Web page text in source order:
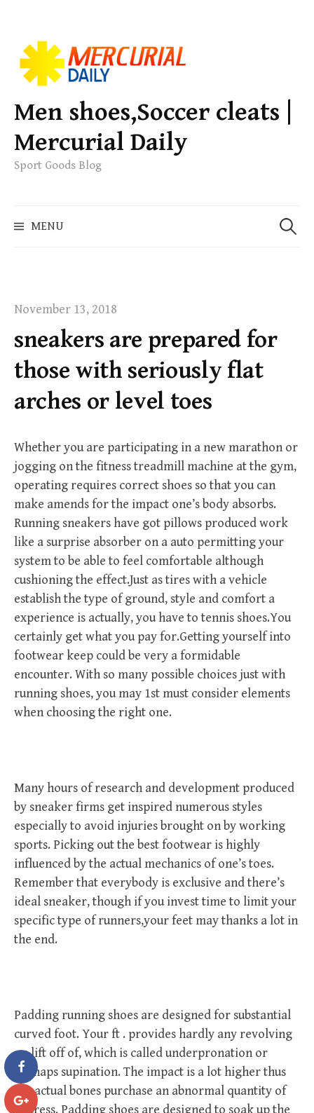
k
p
t
o
c
e
Men shoes,Soccer cleats |
Mercurial Daily
Sport Goods Blog
MENU
e
o
November 13, 2018
sneakers are prepared for
those with seriously flat
arches or level toes
Whether you are participating in a new marathon or
jogging on the fitness treadmill machine at the gym,
operating requires correct shoes so that you can
make amends for the impact one’s body absorbs.
Running sneakers have got pillows produced work
like a surprise absorber on a auto permitting your
system to be able to feel comfortable although
cushioning the effect.Just as tires with a vehicle
establish the type of ground, style and comfort a
experience is actually, you have to tennis shoes.You
certainly get what you pay for.Getting yourself into
footwear keep could be very a formidable
encounter. With so many possible choices just with
running shoes, you may 1st must consider elements
when choosing the right one.
Many hours of research and development produced
by sneaker firms get inspired numerous styles
especially to avoid injuries brought on by working
sports. Picking out the best footwear is highly
influenced by the actual mechanics of one’s toes.
Remember that everybody is exclusive and there’s
ideal sneaker, though if you invest time to limit your
specific type of runners,your feet may thanks a lot in
the end.
Padding running shoes are designed for substantial
curved foot. Your ft . provides hardly any revolving
on lift off of, which is called underpronation or
perhaps supination. The impact is a lot higher thus
the actual bones purchase an abnormal quantity of
distress. Padding shoes are designed to soak up the